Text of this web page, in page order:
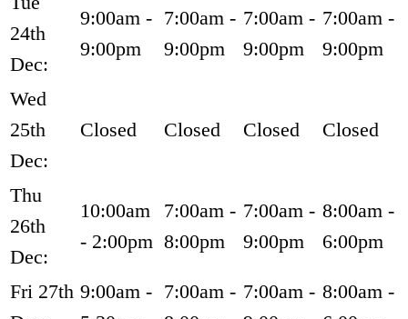
24th
Dec:
9:00am -
9:00pm
7:00am -
9:00pm
7:00am -
9:00pm
7:00am -
9:00pm
Wed
25th
Dec:
Closed Closed Closed Closed
Thu
26th
Dec:
10:00am
- 2:00pm
7:00am -
8:00pm
7:00am -
9:00pm
8:00am -
6:00pm
Fri 27th 9:00am - 7:00am - 7:00am - 8:00am -